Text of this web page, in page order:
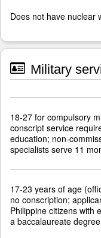
Does not have nuclear
Military
18-27 for compulsory
conscript service
education; non-
specialists serve 11
17-23 years of age
no conscription;
Philippine citizens with
a baccalaureate